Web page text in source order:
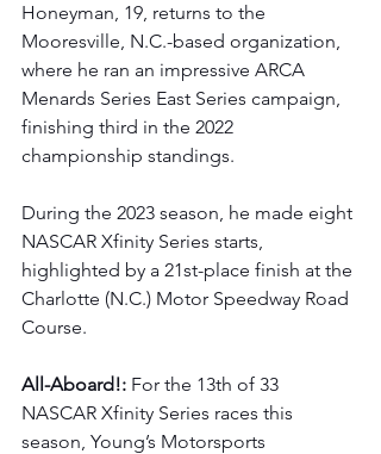
Honeyman, 19, returns to the
Mooresville, N.C.-based organization,
where he ran an impressive ARCA
Menards Series East Series campaign,
finishing third in the 2022
championship standings.
During the 2023 season, he made eight
NASCAR Xfinity Series starts,
highlighted by a 21st-place finish at the
Charlotte (N.C.) Motor Speedway Road
Course.
All-Aboard!: For the 13th of 33
NASCAR Xfinity Series races this
season, Young’s Motorsports